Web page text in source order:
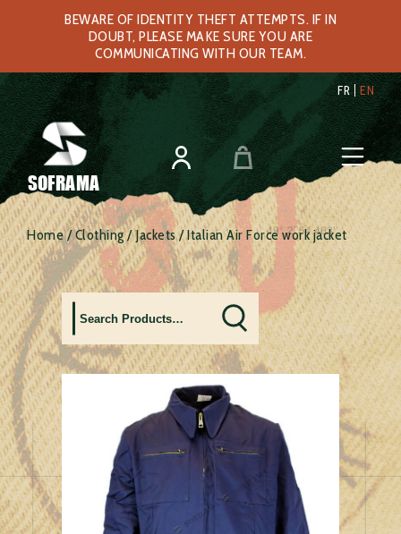
BEWARE OF IDENTITY THEFT ATTEMPTS. IF IN
DOUBT, PLEASE MAKE SURE YOU ARE
COMMUNICATING WITH OUR TEAM.
FR EN
SOFRAMA
Home/Clothing/Jackets/ Italian Air Force work jacket